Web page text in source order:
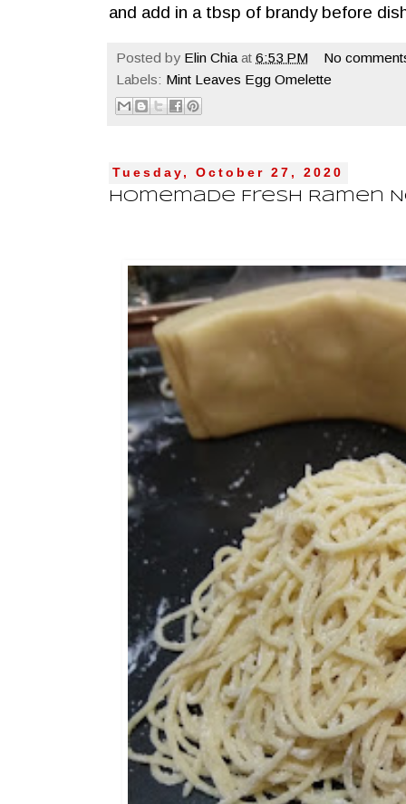
and add in a tbsp of brandy before
Posted by Elin Chia at 6:53 PM
No
Labels: Mint Leaves Egg Omelette
Tuesday, October 27, 2020
Homemade Fresh Ramen